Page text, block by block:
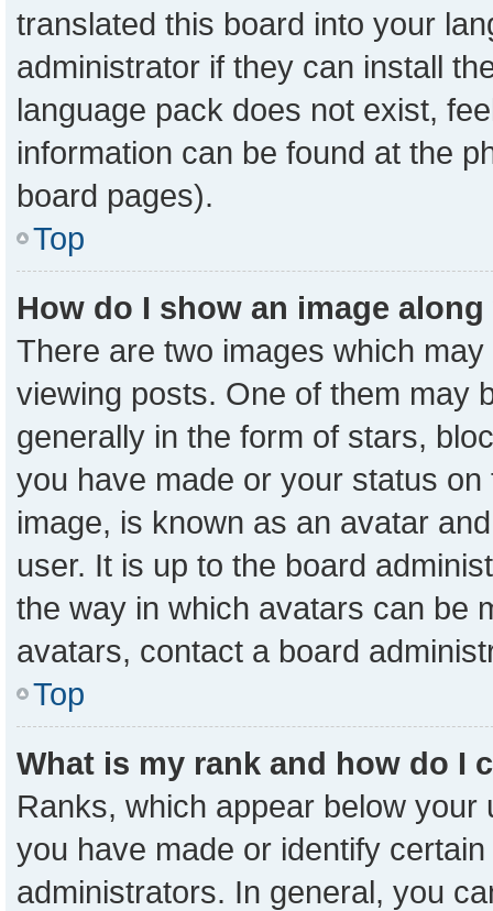
translated this board into your
administrator if they can install
language pack does not exist,
information can be found at the
board pages).
Top
How do I show an image
There are two images which
viewing posts. One of them may
generally in the form of stars,
you have made or your status
image, is known as an avatar
user. It is up to the board
the way in which avatars can be
avatars, contact a board
Top
What is my rank and how do I
Ranks, which appear below
you have made or identify
administrators. In general, you